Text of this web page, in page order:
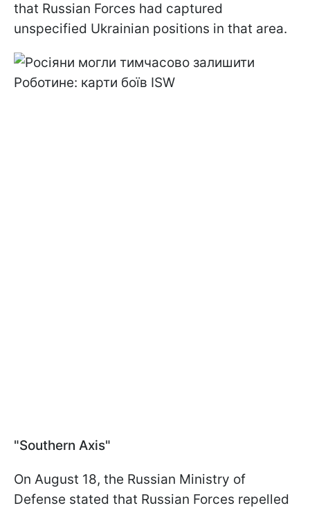
that Russian Forces had captured
unspecified Ukrainian positions in that area.
"Southern Axis"
On August 18, the Russian Ministry of
Defense stated that Russian Forces repelled